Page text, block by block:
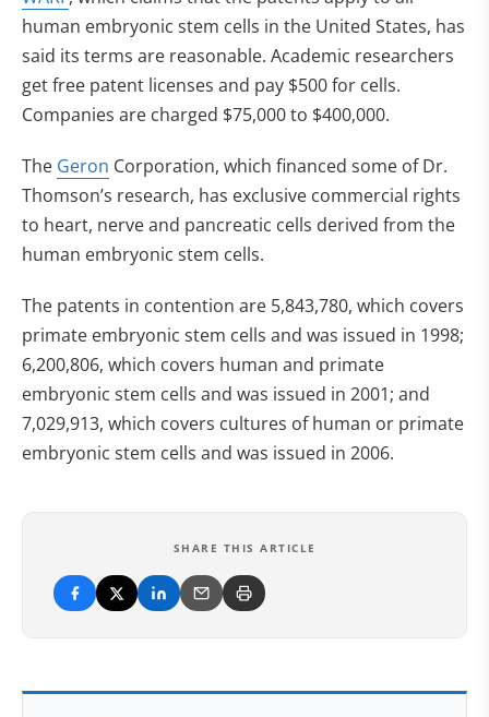
human embryonic stem cells in the United States, has
said its terms are reasonable. Academic researchers
get free patent licenses and pay $500 for cells.
Companies are charged $75,000 to $400,000.
The Geron Corporation, which financed some of Dr.
Thomson’s research, has exclusive commercial rights
to heart, nerve and pancreatic cells derived from the
human embryonic stem cells.
The patents in contention are 5,843,780, which covers
primate embryonic stem cells and was issued in 1998;
6,200,806, which covers human and primate
embryonic stem cells and was issued in 2001; and
7,029,913, which covers cultures of human or primate
embryonic stem cells and was issued in 2006.
SHARE THIS ARTICLE